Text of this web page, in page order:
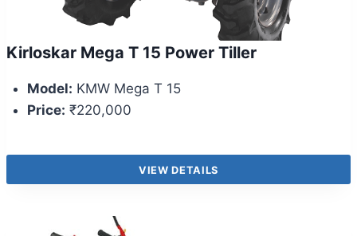
Kirloskar Mega T 15 Power Tiller
Model: KMW Mega T 15
Price: ₹220,000
VIEW DETAILS